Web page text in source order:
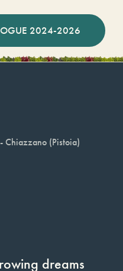
2024-2026
(Pistoia)
dreams